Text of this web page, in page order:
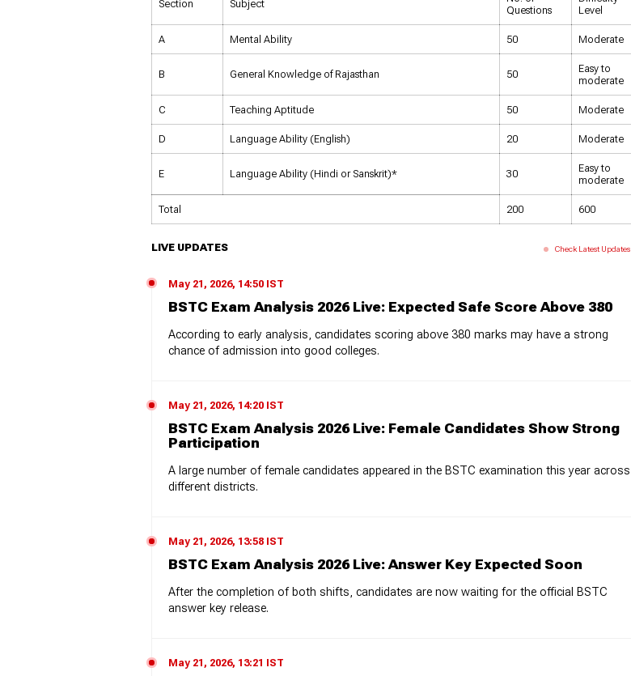
Section Subject
Questions
Level
A Mental Ability 50 Moderate
B General Knowledge of Rajasthan 50
Easy to
moderate
C Teaching Aptitude 50 Moderate
D Language Ability (English) 20 Moderate
E Language Ability (Hindi or Sanskrit)* 30
Easy to
moderate
Total 200 600
LIVE UPDATES Check Latest Updates
May 21, 2026, 14:50 IST
BSTC Exam Analysis 2026 Live: Expected Safe Score Above 380
According to early analysis, candidates scoring above 380 marks may have a strong
chance of admission into good colleges.
May 21, 2026, 14:20 IST
BSTC Exam Analysis 2026 Live: Female Candidates Show Strong
Participation
A large number of female candidates appeared in the BSTC examination this year across
different districts.
May 21, 2026, 13:58 IST
BSTC Exam Analysis 2026 Live: Answer Key Expected Soon
After the completion of both shifts, candidates are now waiting for the official BSTC
answer key release.
May 21, 2026, 13:21 IST